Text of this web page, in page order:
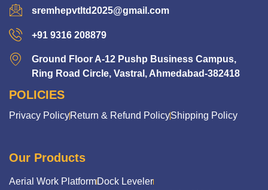
sremhepvtltd2025@gmail.com
+91 9316 208879
Ground Floor A-12 Pushp Business Campus,
Ring Road Circle, Vastral, Ahmedabad-382418
POLICIES
Privacy PolicyReturn & Refund PolicyShipping Policy
Our Products
Aerial Work PlatformDock Leveler